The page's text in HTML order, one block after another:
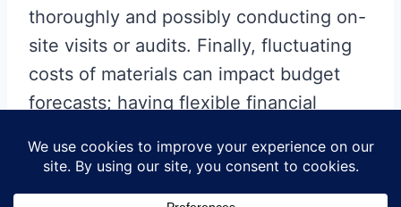
thoroughly and possibly conducting on-
site visits or audits. Finally, fluctuating
costs of materials can impact budget
forecasts; having flexible financial
in material prices can help mitigate this
risk. By proactively addressing these